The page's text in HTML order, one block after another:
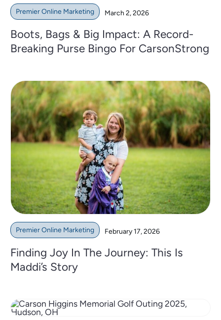
Premier Online Marketing March 2, 2026
Boots, Bags & Big Impact: A Record-
Breaking Purse Bingo For CarsonStrong
Premier Online Marketing February 17, 2026
Finding Joy In The Journey: This Is
Maddi’s Story